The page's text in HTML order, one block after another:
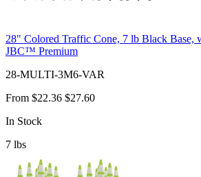
28" Colored Traffic Cone, 7 lb Black Base,
JBC™ Premium
28-MULTI-3M6-VAR
From $22.36 $27.60
In Stock
7 lbs